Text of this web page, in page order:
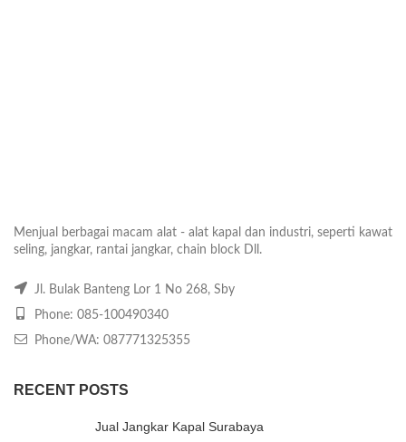
Menjual berbagai macam alat - alat kapal dan industri, seperti kawat
seling, jangkar, rantai jangkar, chain block Dll.
Jl. Bulak Banteng Lor 1 No 268, Sby
Phone: 085-100490340
Phone/WA: 087771325355
RECENT POSTS
Jual Jangkar Kapal Surabaya